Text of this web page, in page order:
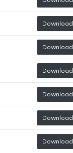
Download
Download
Download
Download
Download
Download